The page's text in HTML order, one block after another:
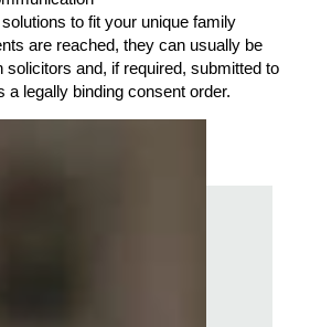
to fit your unique family
are reached, they can usually be
solicitors and, if required, submitted to
a legally binding consent order.